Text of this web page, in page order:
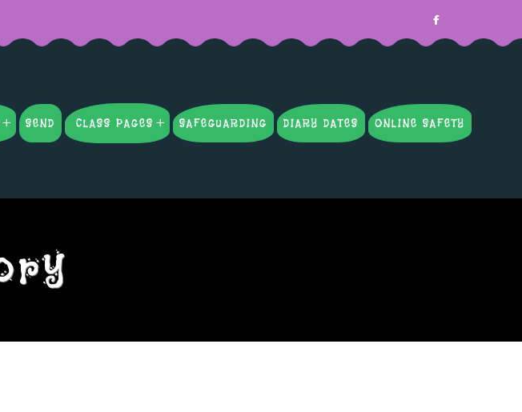
SEND CLASS PAGES SAFEGUARDING DIARY DATES ONLINE SAFETY